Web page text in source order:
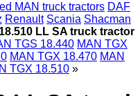
MAN truck tractors DAF
Renault Scania Shacman
LL SA truck tractor
TGS 18.440 MAN TGX
MAN TGX 18.470 MAN
TGX 18.510 »